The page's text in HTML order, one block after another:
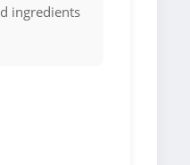
ingredients